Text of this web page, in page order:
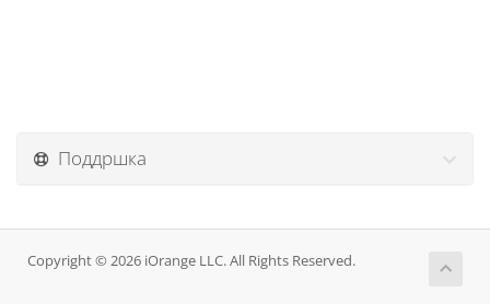
Поддршка
Copyright © 2026 iOrange LLC. All Rights Reserved.